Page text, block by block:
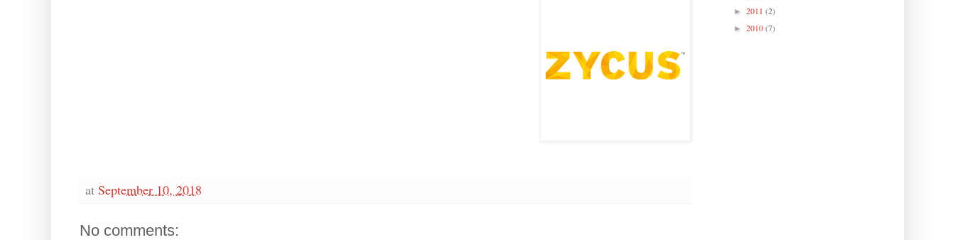
at September 10, 2018
No comments:
► 2011 (2)
► 2010(7)